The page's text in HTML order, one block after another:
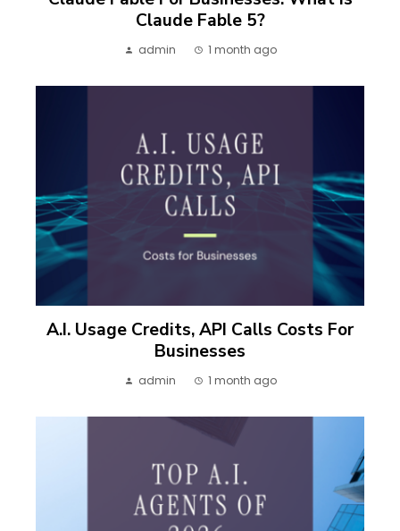
Claude Fable 5?
admin 1 month ago
A.I. Usage Credits, API Calls Costs For
Businesses
admin 1 month ago